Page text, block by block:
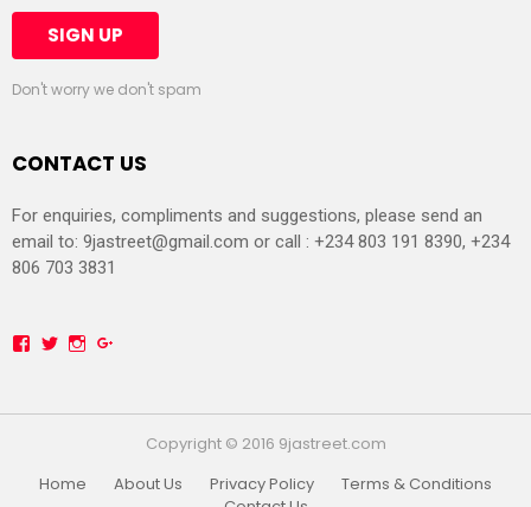
Don't worry we don't spam
CONTACT US
For enquiries, compliments and suggestions, please send an
email to: 9jastreet@gmail.com or call : +234 803 191 8390, +234
806 703 3831
Facebook
TwitterInstagram
Copyright © 2016 9jastreet.com
Home
About Us Privacy Policy
Terms & Conditions